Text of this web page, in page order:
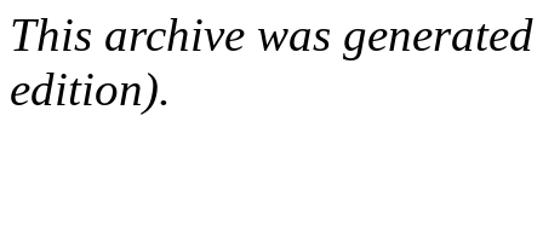
This archive was
edition).